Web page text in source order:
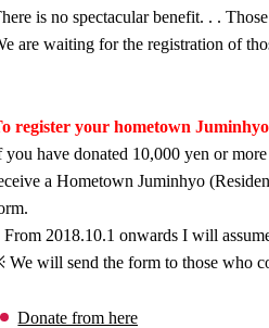
is no spectacular benefit. . .
are waiting for the registration of
register your hometown
you have donated 10,000 yen or
a Hometown Juminhyo
2018.10.1 onwards I will
We will send the form to those who
Donate from here